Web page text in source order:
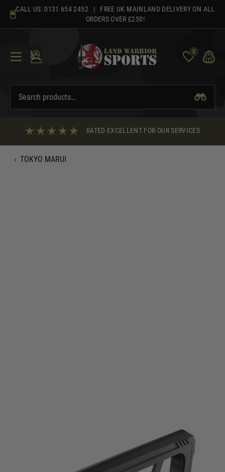
content
CALL US: 0131 654 2452 | FREE UK MAINLAND DELIVERY ON ALL
ORDERS OVER £250!
0
RATED EXCELLENT FOR OUR SERVICES
‹ TOKYO MARUI